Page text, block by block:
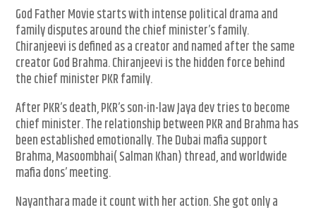
God Father Movie starts with intense political drama and
family disputes around the chief minister’s family.
Chiranjeevi is defined as a creator and named after the same
creator God Brahma. Chiranjeevi is the hidden force behind
the chief minister PKR family.
After PKR’s death, PKR’s son-in-law Jaya dev tries to become
chief minister. The relationship between PKR and Brahma has
been established emotionally. The Dubai mafia support
Brahma, Masoombhai( Salman Khan) thread, and worldwide
mafia dons’ meeting.
Nayanthara made it count with her action. She got only a